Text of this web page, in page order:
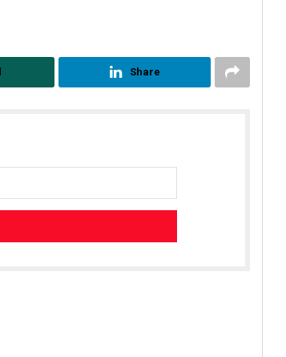
Share
Chinmay Kumar Routray
DECEMBER 12, 2019